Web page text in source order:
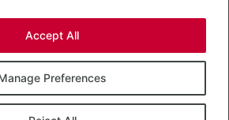
Preferences
Accept All
INSIDE OUT...
0203 058 0200
McMullen Real Estate
Powered byCompletely Retail.